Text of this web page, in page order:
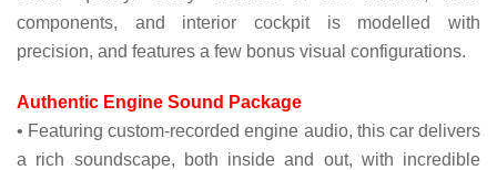
components, and interior cockpit is modelled with
precision, and features a few bonus visual configurations.
Authentic Engine Sound Package
• Featuring custom-recorded engine audio, this car delivers
a rich soundscape, both inside and out, with incredible